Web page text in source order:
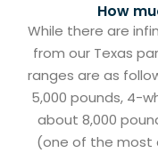
How
While there are
from our Texas
ranges are as
5,000 pounds, 4-
about 8,000
(one of the most